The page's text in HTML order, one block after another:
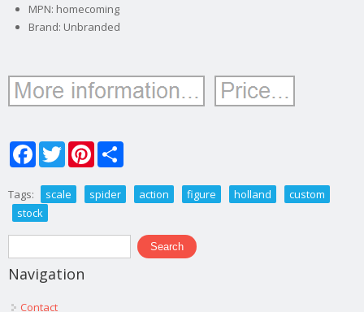
MPN: homecoming
Brand: Unbranded
FacebookTwitterPinterest
Tags: scale spider action figure holland
custom
stock
Search form
Search
Navigation
Contact